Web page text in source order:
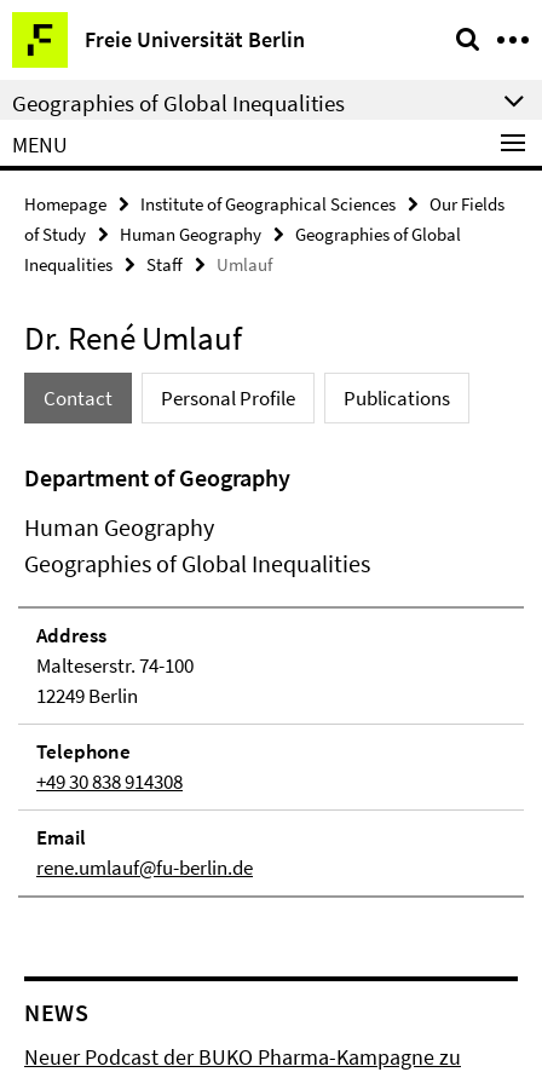
Springe
direkt
zu
Inhalt
Freie Universität Berlin
Service
Navigation
Geographies of Global Inequalities
MENU
Homepage Institute of Geographical Sciences
Our Fields
of Study
Human Geography
Geographies of Global
Inequalities
Staff Umlauf
Dr. René Umlauf
Contact Personal Profile Publications
Department of Geography
Human Geography
Geographies of Global Inequalities
Address
Malteserstr. 74-100
12249 Berlin
Telephone
+49 30 838 914308
Email
rene.umlauf@fu-berlin.de
NEWS
Neuer Podcast der BUKO Pharma-Kampagne zu